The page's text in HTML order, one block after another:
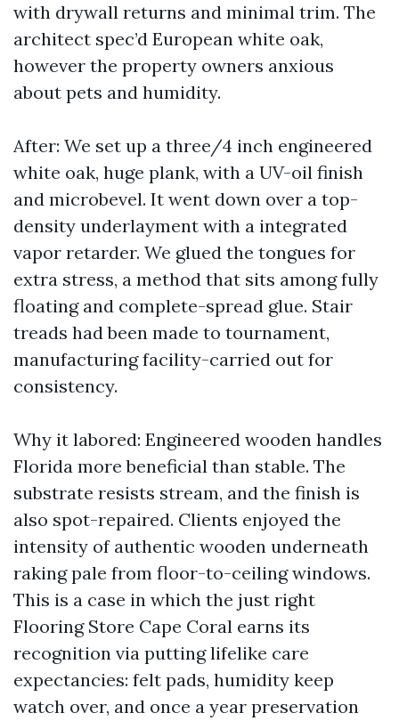
with drywall returns and minimal trim. The
architect spec’d European white oak,
however the property owners anxious
about pets and humidity.
After: We set up a three/4 inch engineered
white oak, huge plank, with a UV-oil finish
and microbevel. It went down over a top-
density underlayment with a integrated
vapor retarder. We glued the tongues for
extra stress, a method that sits among fully
floating and complete-spread glue. Stair
treads had been made to tournament,
manufacturing facility-carried out for
consistency.
Why it labored: Engineered wooden handles
Florida more beneficial than stable. The
substrate resists stream, and the finish is
also spot-repaired. Clients enjoyed the
intensity of authentic wooden underneath
raking pale from floor-to-ceiling windows.
This is a case in which the just right
Flooring Store Cape Coral earns its
recognition via putting lifelike care
expectancies: felt pads, humidity keep
watch over, and once a year preservation